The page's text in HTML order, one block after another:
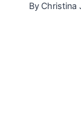
By Christina